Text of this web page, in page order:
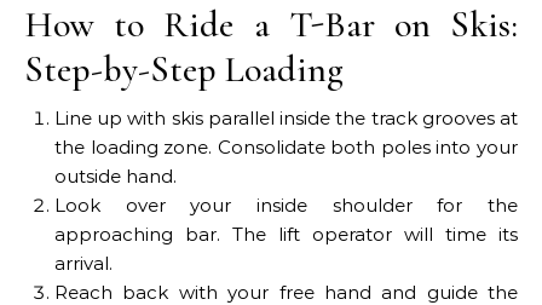
How to Ride a T-Bar on Skis:
Step-by-Step Loading
Line up with skis parallel inside the track grooves at
the loading zone. Consolidate both poles into your
outside hand.
Look over your inside shoulder for the
approaching bar. The lift operator will time its
arrival.
Reach back with your free hand and guide the